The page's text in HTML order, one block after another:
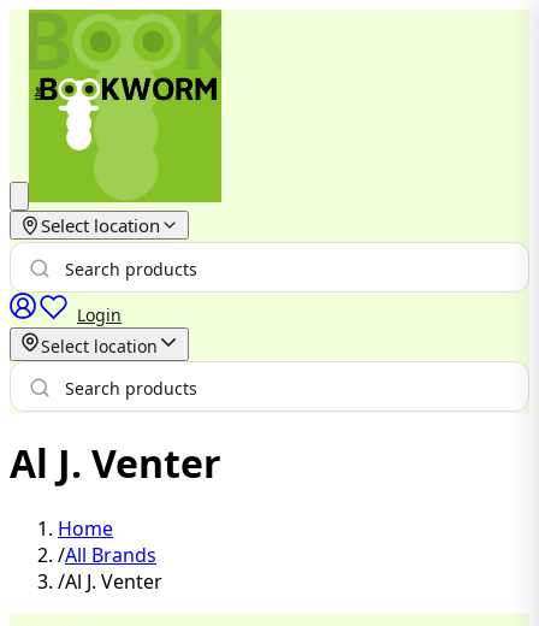
Select location
Login
Select location
Al J. Venter
Home
/All Brands
/Al J. Venter